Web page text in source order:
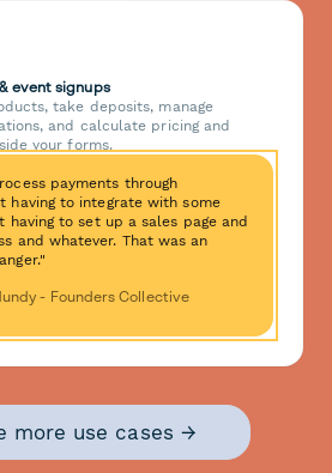
event signups
take deposits, manage
and calculate pricing and
your forms.
payments through
having to integrate with some
to set up a sales page and
and whatever. That was an
- Founders Collective
more use cases →